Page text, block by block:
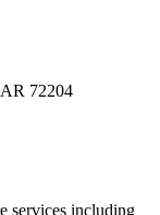
72204
services including